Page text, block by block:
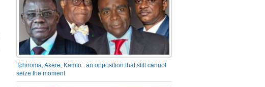
Tchiroma, Akere, Kamto: an opposition that still cannot
seize the moment